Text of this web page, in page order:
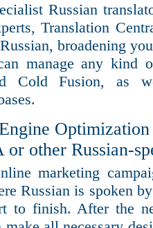
Russian
Translation
broadening
manage any kind
Cold Fusion, as
other Russian-
marketing
Russian is spoken
to finish. After the